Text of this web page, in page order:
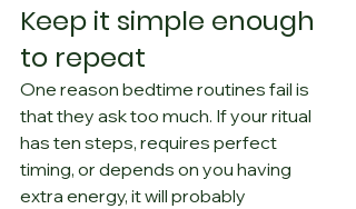
Keep it simple enough
to repeat
One reason bedtime routines fail is
that they ask too much. If your ritual
has ten steps, requires perfect
timing, or depends on you having
extra energy, it will probably